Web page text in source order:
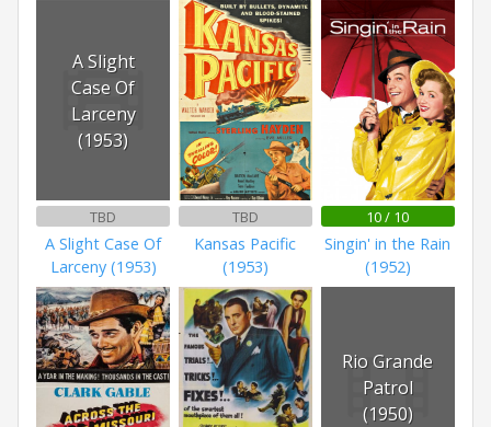
A Slight
Case Of
Larceny
(1953)
TBD
A Slight Case Of
Larceny (1953)
TBD
Kansas Pacific
(1953)
10 / 10
Singin' in the Rain
(1952)
Rio Grande
Patrol
(1950)